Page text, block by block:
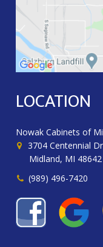
LOCATION
Nowak Cabinets of
3704 Centennial Dr
Midland, MI 48642
(989) 496-7420